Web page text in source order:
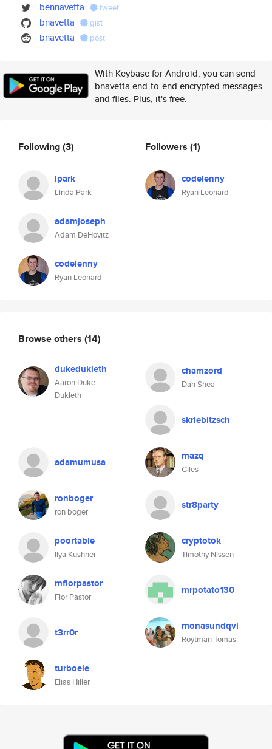
bennavetta tweet
bnavetta gist
bnavetta post
With Keybase for Android, you can send
bnavetta end-to-end encrypted messages
and files. Plus, it's free.
Following(3)
lpark
Linda Park
adamjoseph
Adam DeHovitz
codelenny
Ryan Leonard
Followers (1)
codelenny
Ryan Leonard
Browse others (14)
dukedukleth
Aaron Duke
Dukleth
chamzord
Dan Shea
skriebitzsch
adamumusa mazq
Giles
ronboger
ron boger
str8party
poortable
Ilya Kushner
cryptotok
Timothy Nissen
mflorpastor
Flor Pastor
mrpotato130
t3rr0r monasundqvi
Roytman Tomas
turboele
Elias Hiller